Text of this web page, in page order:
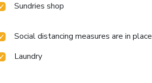
Sundries shop
Social distancing measures are in place
Laundry